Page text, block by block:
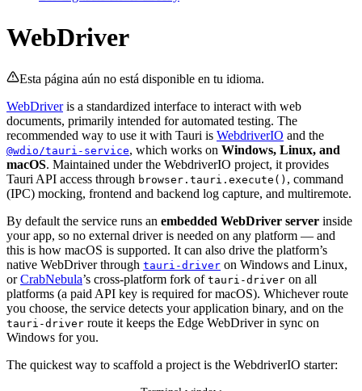
WebDriver
Esta página aún no está disponible en tu idioma.
WebDriveris a standardized interface to interact with web
documents, primarily intended for automated testing. The
recommended way to use it with Tauri is WebdriverIO and the
@wdio/tauri-service, which works on Windows, Linux, and
macOS. Maintained under the WebdriverIO project, it provides
Tauri API access through browser.tauri.execute() , command
(IPC) mocking, frontend and backend log capture, and multiremote.
By default the service runs an embedded WebDriver server inside
your app, so no external driver is needed on any platform — and
this is how macOS is supported. It can also drive the platform’s
native WebDriver through tauri-driver on Windows and Linux,
orCrabNebula’s cross-platform fork of tauri-driver on all
platforms (a paid API key is required for macOS). Whichever route
you choose, the service detects your application binary, and on the
tauri-driver route it keeps the Edge WebDriver in sync on
Windows for you.
The quickest way to scaffold a project is the WebdriverIO starter: